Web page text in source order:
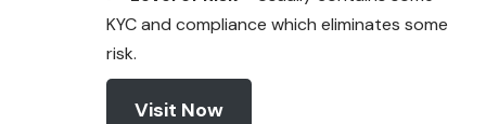
KYC and compliance which eliminates some
risk.
Visit Now